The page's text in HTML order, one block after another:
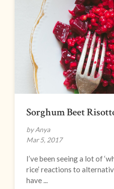
Sorghum Beet
by Anya
Mar 5, 2017
I’ve been seeing a lot of
rice’ reactions to
have ...